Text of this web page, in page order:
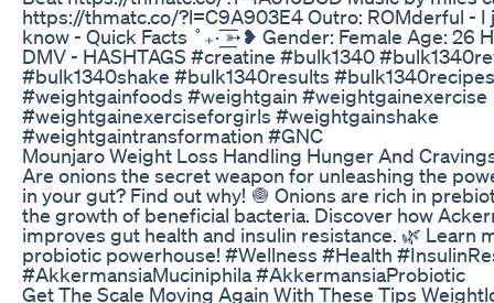
https://thmatc.co/?l=C9A903E4 Outro: ROMderful - I
know - Quick Facts ˚₊· ͟͟͞͞➳❥ Gender: Female Age: 26
DMV - HASHTAGS #creatine #bulk1340
#bulk1340shake #bulk1340results #bulk1340recipes
#weightgainfoods #weightgain #weightgainexercise
#weightgainexerciseforgirls #weightgainshake
#weightgaintransformation #GNC
Mounjaro Weight Loss Handling Hunger And
Are onions the secret weapon for unleashing the
in your gut? Find out why! 🧅 Onions are rich in
the growth of beneficial bacteria. Discover how
improves gut health and insulin resistance. 🌿 Learn
probiotic powerhouse! #Wellness #Health
#AkkermansiaMuciniphila #AkkermansiaProbiotic
Get The Scale Moving Again With These Tips